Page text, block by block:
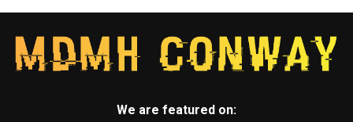
We are featured on: